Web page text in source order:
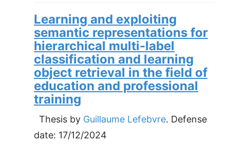
Learning and exploiting
semantic representations for
hierarchical multi-label
classification and learning
object retrieval in the field of
education and professional
training
Thesis by Guillaume Lefebvre. Defense
date: 17/12/2024